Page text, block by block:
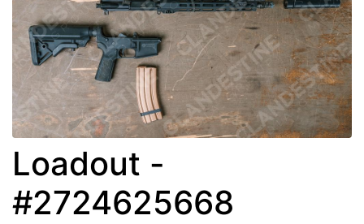
Loadout -
#2724625668